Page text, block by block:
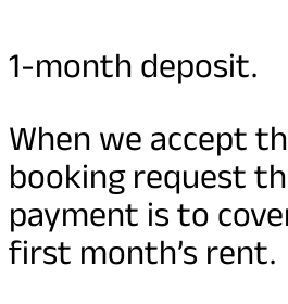
1-month deposit.
When we accept
booking request
payment is to
first month’s rent.